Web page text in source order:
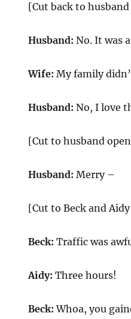
[Cut back to
Husband: No. It was
Wife: My family
Husband: No, I love
[Cut to husband
Husband: Merry –
[Cut to Beck and
Beck: Traffic was
Aidy: Three hours!
Beck: Whoa, you